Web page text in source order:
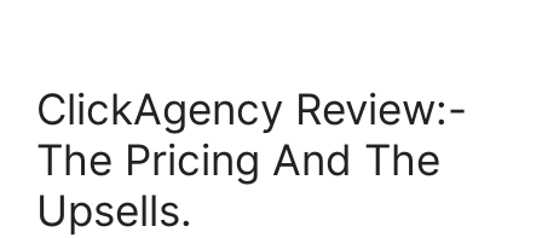
ClickAgency Review:-
The Pricing And The
Upsells.